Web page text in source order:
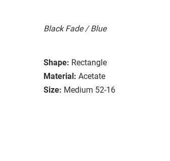
Black Fade / Blue
Shape: Rectangle
Material: Acetate
Size: Medium 52-16